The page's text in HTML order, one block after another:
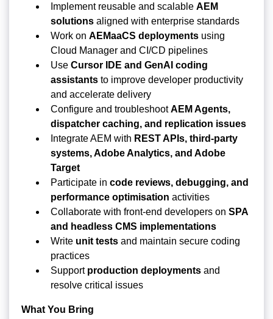
Implement reusable and scalable AEM
solutions aligned with enterprise standards
Work on AEMaaCS deployments using
Cloud Manager and CI/CD pipelines
Use Cursor IDE and GenAI coding
assistants to improve developer productivity
and accelerate delivery
Configure and troubleshootAEM Agents,
dispatcher caching, and replication issues
Integrate AEM with REST APIs, third-party
systems, Adobe Analytics, and Adobe
Target
Participate in code reviews, debugging, and
performance optimisation activities
Collaborate with front-end developers on SPA
and headless CMS implementations
Write unit tests and maintain secure coding
practices
Support production deployments and
resolve critical issues
What You Bring